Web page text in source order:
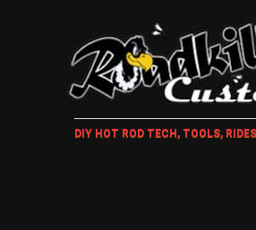
DIY HOT ROD TECH, TOOLS,